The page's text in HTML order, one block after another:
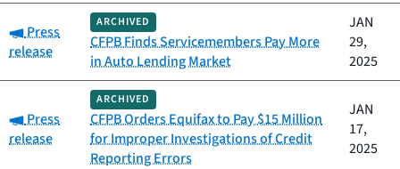
Category:
Press
release
ARCHIVED
CFPB Finds Servicemembers Pay More
in Auto Lending Market
JAN
29,
2025
Category:
Press
release
ARCHIVED
CFPB Orders Equifax to Pay $15 Million
for Improper Investigations of Credit
Reporting Errors
JAN
17,
2025